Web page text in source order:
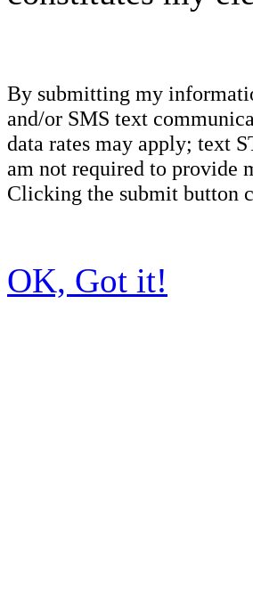
By submitting my
and/or SMS text
data rates may apply; text
am not required to provide
Clicking the submit button
OK, Got it!